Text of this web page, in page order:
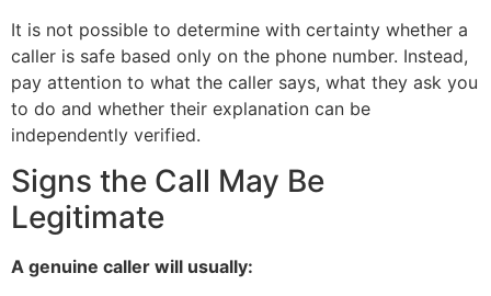
It is not possible to determine with certainty whether a
caller is safe based only on the phone number. Instead,
pay attention to what the caller says, what they ask you
to do and whether their explanation can be
independently verified.
Signs the Call May Be
Legitimate
A genuine caller will usually: